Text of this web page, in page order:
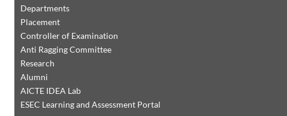
Departments
Placement
Controller of Examination
Anti Ragging Committee
Research
Alumni
AICTE IDEA Lab
ESEC Learning and Assessment Portal